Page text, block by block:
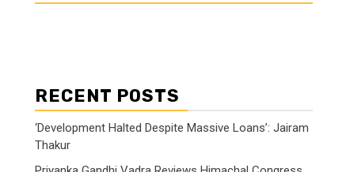
RECENT POSTS
‘Development Halted Despite Massive Loans’: Jairam
Thakur